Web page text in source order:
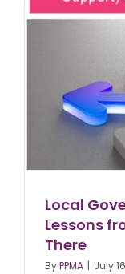
Local
Lessons
There
ByPPMA | July